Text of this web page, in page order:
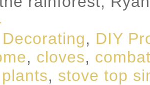
Decorating, DIY
, cloves,
plants, stove top